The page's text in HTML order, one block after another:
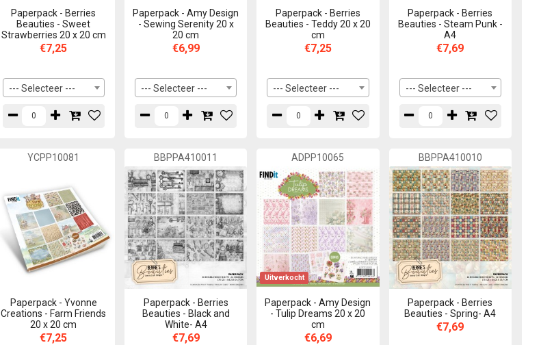
Paperpack - Berries
Beauties - Sweet
Strawberries 20 x 20 cm
€7,25
--- Selecteer ---
Paperpack - Amy Design
- Sewing Serenity 20 x
20 cm
€6,99
--- Selecteer ---
Paperpack - Berries
Beauties - Teddy 20 x 20
cm
€7,25
--- Selecteer ---
Paperpack - Berries
Beauties - Steam Punk -
A4
€7,69
--- Selecteer ---
YCPP10081
Paperpack - Yvonne
Creations - Farm Friends
20 x 20 cm
€7,25
BBPPA410011
Paperpack - Berries
Beauties - Black and
White- A4
€7,69
ADPP10065
Uitverkocht
Paperpack - Amy Design
- Tulip Dreams 20 x 20
cm
€6,69
BBPPA410010
Paperpack - Berries
Beauties - Spring- A4
€7,69